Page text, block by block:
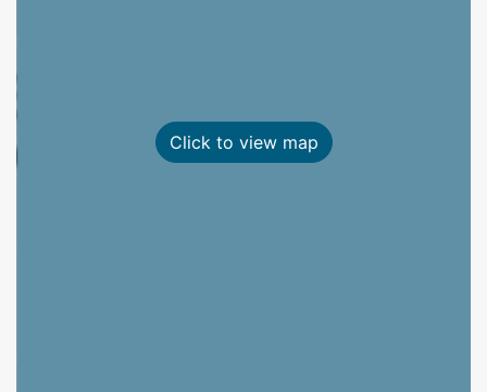
Click to view map